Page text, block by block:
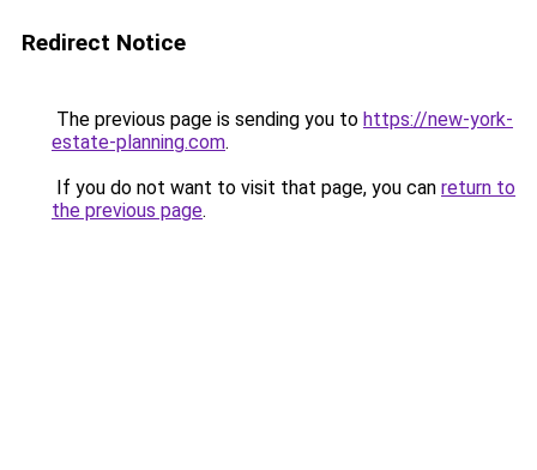
Redirect Notice
The previous page is sending you to https://new-york-
estate-planning.com.
If you do not want to visit that page, you can return to
the previous page.